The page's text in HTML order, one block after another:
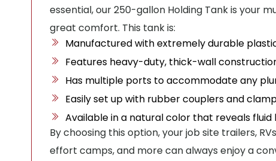
essential, our 250-gallon Holding Tank is your
great comfort. This tank is:
Manufactured with extremely durable
Features heavy-duty, thick-wall
Has multiple ports to accommodate any
Easily set up with rubber couplers and
Available in a natural color that reveals fluid
By choosing this option, your job site trailers,
effort camps, and more can always enjoy a